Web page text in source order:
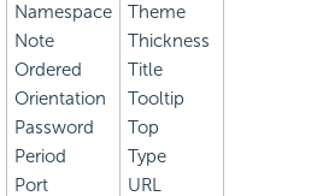
Namespace
Note
Ordered
Orientation
Password
Period
Port
Theme
Thickness
Title
Tooltip
Top
Type
URL